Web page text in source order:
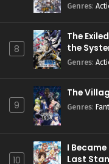
Genres:
8
The
the
Genres:
9
The
Genres:
10
I
Last